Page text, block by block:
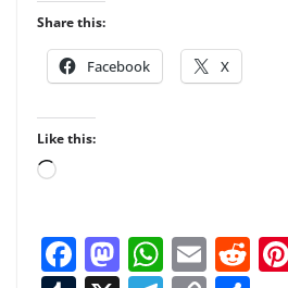
Share this:
Facebook X
Like this:
L
d
i
F M W E R